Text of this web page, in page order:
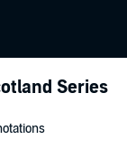
Series